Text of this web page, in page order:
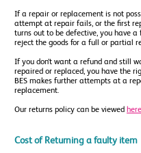
If a repair or replacement is not
attempt at repair fails, or the first
turns out to be defective, you have
reject the goods for a full or partial
If you don’t want a refund and still
repaired or replaced, you have the
BES makes further attempts at a
replacement.
Our returns policy can be viewed here
Cost of Returning a faulty item